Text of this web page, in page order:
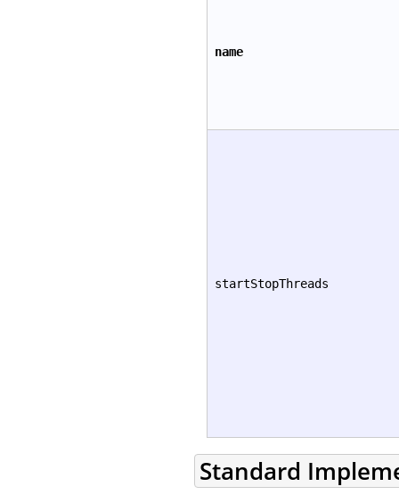
name
startStopThreads
Standard